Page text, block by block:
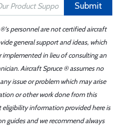
Submit
personnel are not certified aircraft
general support and ideas, which
in lieu of consulting an
Aircraft Spruce ® assumes no
issue or problem which may arise
or other work done from this
eligibility information provided here is
guides and we recommend always